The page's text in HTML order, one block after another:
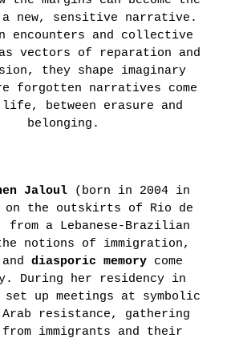
new, sensitive narrative.
encounters and collective
vectors of reparation and
they shape imaginary
forgotten narratives come
between erasure and
belonging.
Jaloul(born in 2004 in
on the outskirts of Rio de
from a Lebanese-Brazilian
notions of immigration,
diasporic memorycome
During her residency in
up meetings at symbolic
resistance, gathering
immigrants and their